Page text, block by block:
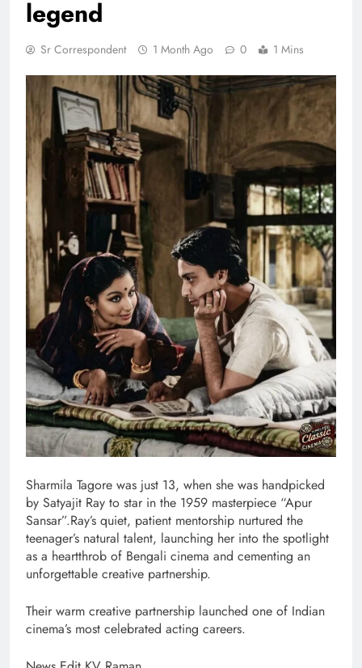
legend
Sr Correspondent 1 Month Ago 0 1 Mins
Sharmila Tagore was just 13, when she was handpicked
by Satyajit Ray to star in the 1959 masterpiece “Apur
Sansar”.Ray’s quiet, patient mentorship nurtured the
teenager’s natural talent, launching her into the spotlight
as a heartthrob of Bengali cinema and cementing an
unforgettable creative partnership.
Their warm creative partnership launched one of Indian
cinema’s most celebrated acting careers.